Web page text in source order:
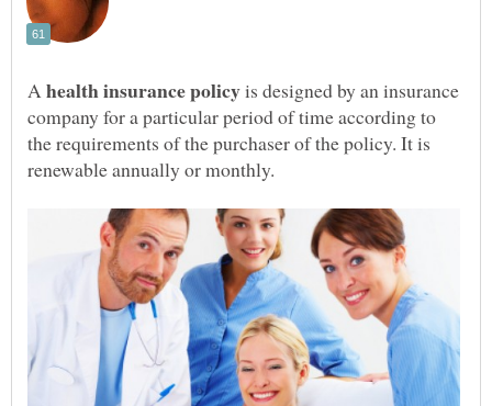
A
is designed by an insurance
company for a particular period of time according to
the requirements of the purchaser of the policy. It is